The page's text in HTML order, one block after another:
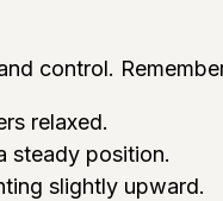
control.
relaxed.
steady position.
slightly upward.